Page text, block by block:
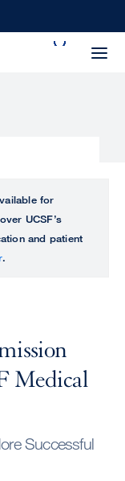
for
UCSF’s
and patient
.
Medical
Successful